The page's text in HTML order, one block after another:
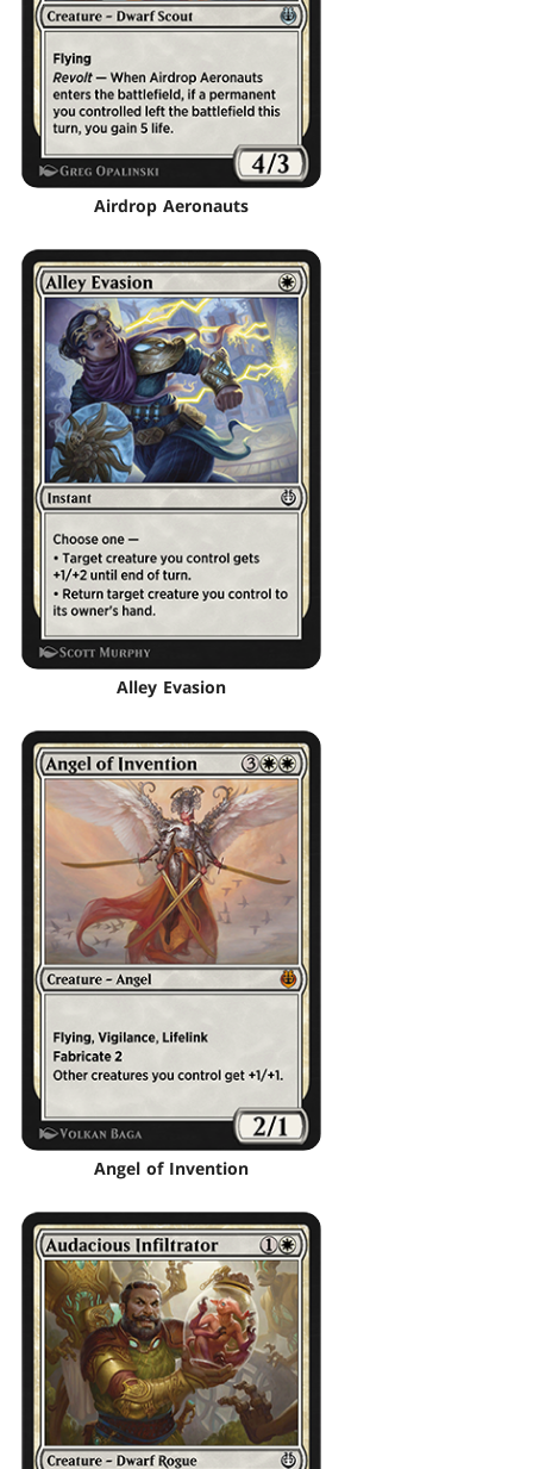
Airdrop Aeronauts
Alley Evasion
Angel of Invention